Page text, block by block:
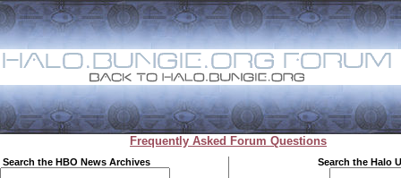
Frequently Asked Forum Questions
Search the HBO News Archives Search the Halo